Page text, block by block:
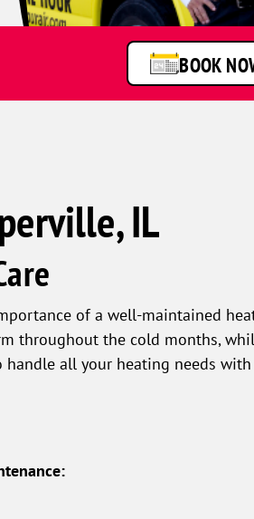
BOOK
IL
of a well-maintained
throughout the cold months,
all your heating needs